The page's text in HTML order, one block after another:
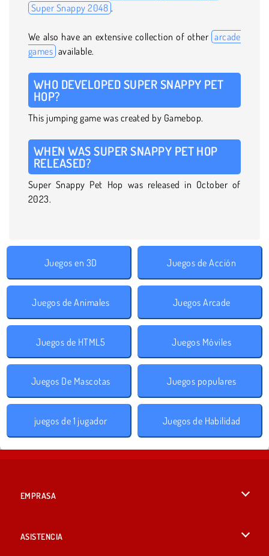
Super Snappy 2048 .
We also have an extensive collection of other arcade
games available.
WHO DEVELOPED SUPER SNAPPY PET
HOP?
This jumping game was created by Gamebop.
WHEN WAS SUPER SNAPPY PET HOP
RELEASED?
Super Snappy Pet Hop was released in October of
2023.
Juegos en 3D Juegos de Acción
Juegos de Animales Juegos Arcade
Juegos de HTML5 Juegos Móviles
Juegos De Mascotas Juegos populares
juegos de 1 jugador Juegos de Habilidad
EMPRASA
ASISTENCIA